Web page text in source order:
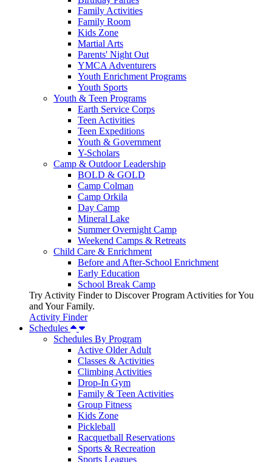
Family Activities
Family Room
Kids Zone
Martial Arts
Parents' Night Out
YMCA Adventurers
Youth Enrichment Programs
Youth Sports
Youth & Teen Programs
Earth Service Corps
Teen Activities
Teen Expeditions
Youth & Government
Y-Scholars
Camp & Outdoor Leadership
BOLD & GOLD
Camp Colman
Camp Orkila
Day Camp
Mineral Lake
Summer Overnight Camp
Weekend Camps & Retreats
Child Care & Enrichment
Before and After-School Enrichment
Early Education
School Break Camp
Try Activity Finder to Discover Program Activities for You
and Your Family.
Activity Finder
Schedules
Schedules By Program
Active Older Adult
Classes & Activities
Climbing Activities
Drop-In Gym
Family & Teen Activities
Group Fitness
Kids Zone
Pickleball
Racquetball Reservations
Sports & Recreation
Sports Leagues